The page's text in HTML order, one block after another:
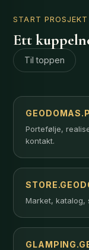
START PROSJEKT
Ett
Til toppen
Portefølje,
kontakt.
Market, katalog,